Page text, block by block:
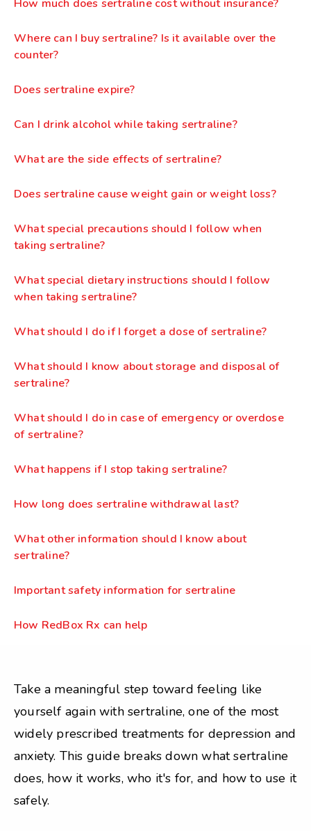
How much does sertraline cost without insurance?
Where can I buy sertraline? Is it available over the
counter?
Does sertraline expire?
Can I drink alcohol while taking sertraline?
What are the side effects of sertraline?
Does sertraline cause weight gain or weight loss?
What special precautions should I follow when
taking sertraline?
What special dietary instructions should I follow
when taking sertraline?
What should I do if I forget a dose of sertraline?
What should I know about storage and disposal of
sertraline?
What should I do in case of emergency or overdose
of sertraline?
What happens if I stop taking sertraline?
How long does sertraline withdrawal last?
What other information should I know about
sertraline?
Important safety information for sertraline
How RedBox Rx can help
Take a meaningful step toward feeling like
yourself again with sertraline, one of the most
widely prescribed treatments for depression and
anxiety. This guide breaks down what sertraline
does, how it works, who it's for, and how to use it
safely.